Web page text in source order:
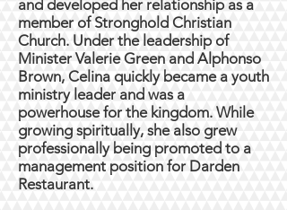
and developed her relationship as a
member of Stronghold Christian
Church. Under the leadership of
Minister Valerie Green and Alphonso
Brown, Celina quickly became a youth
ministry leader and was a
powerhouse for the kingdom. While
growing spiritually, she also grew
professionally being promoted to a
management position for Darden
Restaurant.